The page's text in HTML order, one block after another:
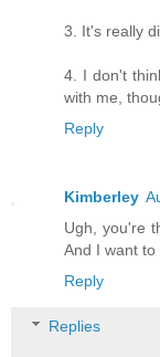
3. It's really
4. I don't
with me,
Reply
Kimberley
Ugh, you're
And I want to
Reply
Replies